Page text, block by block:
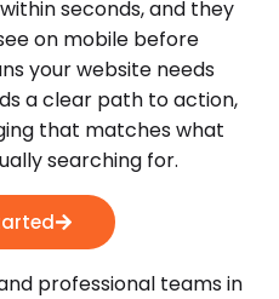
seconds, and they
on mobile before
your website needs
a clear path to action,
that matches what
searching for.
professional teams in